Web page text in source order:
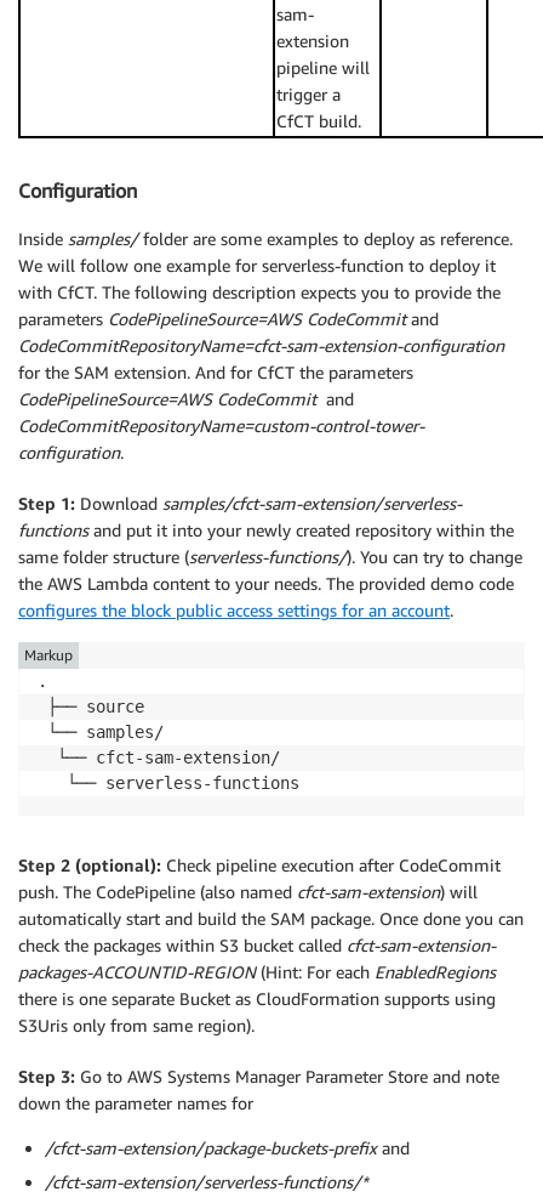
sam-
extension
pipeline will
trigger a
CfCT build.
Configuration
Inside samples/folder are some examples to deploy as reference.
We will follow one example for serverless-function to deploy it
with CfCT. The following description expects you to provide the
parameters CodePipelineSource=AWS CodeCommitand
CodeCommitRepositoryName=cfct-sam-extension-configuration
for the SAM extension. And for CfCT the parameters
CodePipelineSource=AWS CodeCommitand
CodeCommitRepositoryName=custom-control-tower-
configuration.
Step 1: Download samples/cfct-sam-extension/serverless-
functionsand put it into your newly created repository within the
same folder structure (serverless-functions/). You can try to change
the AWS Lambda content to your needs. The provided demo code
configures the block public access settings for an account.
.
├── source
└── samples/
  └── cfct-sam-extension/
   └── serverless-functions
Markup
Step 2 (optional): Check pipeline execution after CodeCommit
push. The CodePipeline (also named cfct-sam-extension) will
automatically start and build the SAM package. Once done you can
check the packages within S3 bucket called cfct-sam-extension-
packages-ACCOUNTID-REGION(Hint: For each EnabledRegions
there is one separate Bucket as CloudFormation supports using
S3Uris only from same region).
Step 3: Go to AWS Systems Manager Parameter Store and note
down the parameter names for
/cfct-sam-extension/package-buckets-prefixand
/cfct-sam-extension/serverless-functions/*